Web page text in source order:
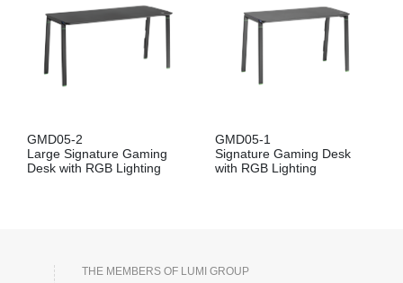
GMD05-2
Large Signature Gaming
Desk with RGB Lighting
GMD05-1
Signature Gaming Desk
with RGB Lighting
THE MEMBERS OF LUMI GROUP